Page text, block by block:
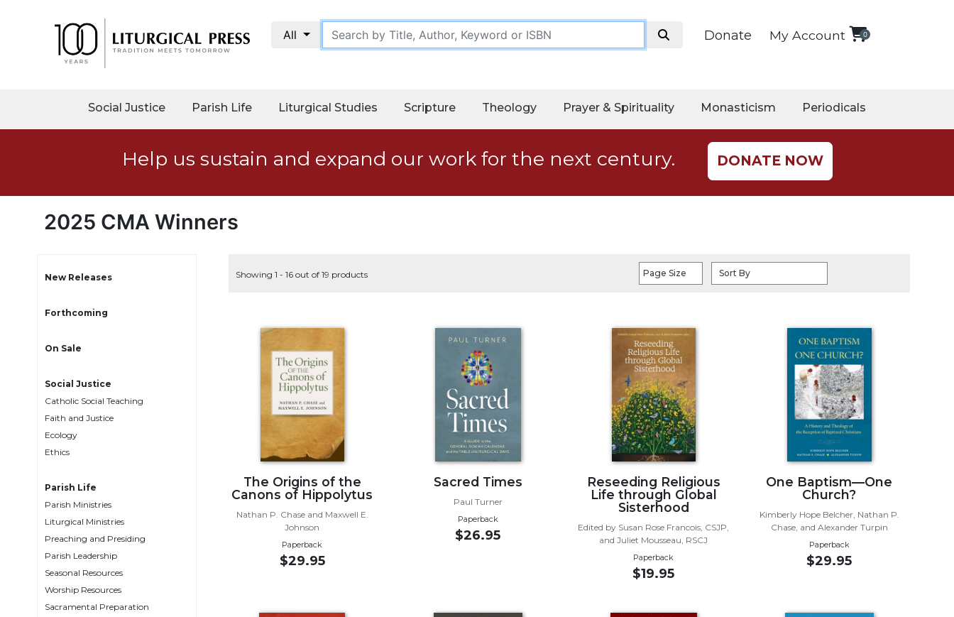
Justice
Faith
Justice
Liturgical
Preaching
Presiding
Leadership
Seasonal
Resources
Worship
Resources
Sacramental
Preparation
All Donate My Account 0
Social Justice Parish Life Liturgical Studies Scripture Theology Prayer & Spirituality Monasticism Periodicals
Help us sustain and expand our work for the next century. DONATE NOW
2025 CMA Winners
New Releases
Forthcoming
On Sale
Social Justice
Catholic Social Teaching
Faith and Justice
Ecology
Ethics
Parish Life
Parish Ministries
Liturgical Ministries
Preaching and Presiding
Parish Leadership
Seasonal Resources
Worship Resources
Sacramental Preparation
Showing 1 - 16 out of 19 products Page Size Sort By
The Origins of the
Canons of Hippolytus
Nathan P. Chase and Maxwell E.
Johnson
Paperback
$29.95
Sacred Times
Paul Turner
Paperback
$26.95
Reseeding Religious
Life through Global
Sisterhood
Edited by Susan Rose Francois, CSJP,
and Juliet Mousseau, RSCJ
Paperback
$19.95
One Baptism—One
Church?
Kimberly Hope Belcher, Nathan P.
Chase, and Alexander Turpin
Paperback
$29.95